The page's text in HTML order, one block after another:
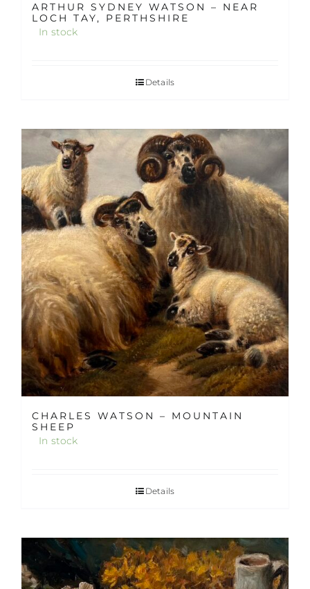
ARTHUR SYDNEY WATSON – NEAR
LOCH TAY, PERTHSHIRE
In stock
Details
CHARLES WATSON – MOUNTAIN
SHEEP
In stock
Details